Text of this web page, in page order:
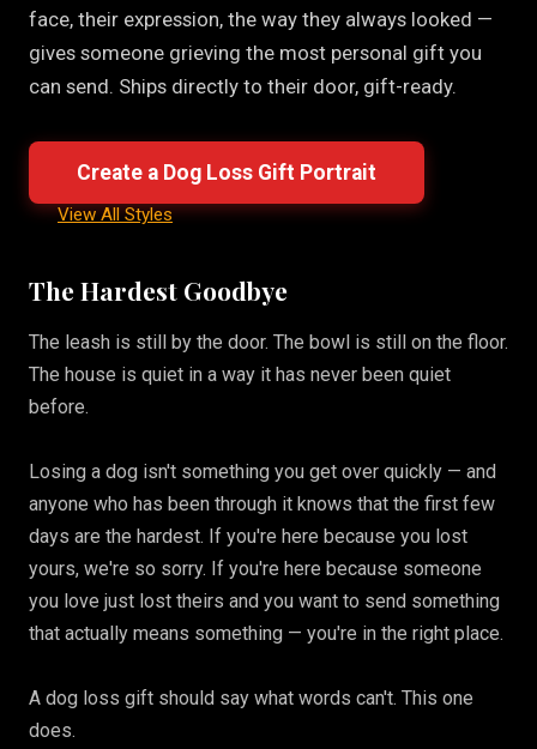
face, their expression, the way they always looked —
gives someone grieving the most personal gift you
can send. Ships directly to their door, gift-ready.
Create a Dog Loss Gift Portrait
View All Styles
The Hardest Goodbye
The leash is still by the door. The bowl is still on the floor.
The house is quiet in a way it has never been quiet
before.
Losing a dog isn't something you get over quickly — and
anyone who has been through it knows that the first few
days are the hardest. If you're here because you lost
yours, we're so sorry. If you're here because someone
you love just lost theirs and you want to send something
that actually means something — you're in the right place.
A dog loss gift should say what words can't. This one
does.